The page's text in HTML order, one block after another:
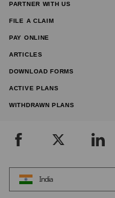
PARTNER WITH US
FILE A CLAIM
PAY ONLINE
ARTICLES
DOWNLOAD FORMS
ACTIVE PLANS
WITHDRAWN PLANS
India